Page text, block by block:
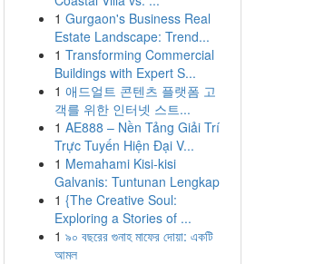
1 Gurgaon's Business Real
Estate Landscape: Trend...
1 Transforming Commercial
Buildings with Expert S...
1 애드얼트 콘텐츠 플랫폼 고
객를 위한 인터넷 스트...
1 AE888 – Nền Tảng Giải Trí
Trực Tuyến Hiện Đại V...
1 Memahami Kisi-kisi
Galvanis: Tuntunan Lengkap
1 {The Creative Soul:
Exploring a Stories of ...
1 ৯০ বছরের গুনাহ মাফের দোয়া: একটি
আমল